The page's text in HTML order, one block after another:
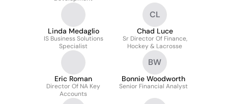
Linda Medaglio
IS Business Solutions
Specialist
CL
Chad Luce
Sr Director Of Finance,
Hockey & Lacrosse
Eric Roman
Director Of NA Key
Accounts
BW
Bonnie Woodworth
Senior Financial Analyst